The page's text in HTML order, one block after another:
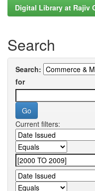
Digital Library at Rajiv
Search
Search:
for
Current filters: